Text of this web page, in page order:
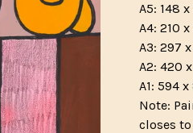
A5: 148
A4: 210
A3: 297
A2: 420
A1: 594
Note:
closes